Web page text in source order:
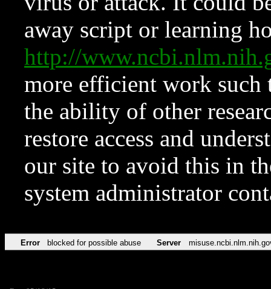
away script or learning
http://
more efficient work such
the ability of other
restore access and
our site to avoid this in
system administrator
Error blocked for possible abuse Server